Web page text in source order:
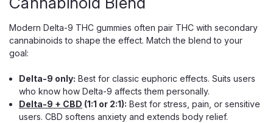
$29.99
CHOOSE OPTIONS
Modern Delta-9 THC gummies often pair THC with secondary
cannabinoids to shape the effect. Match the blend to your
goal:
Delta-9 only: Best for classic euphoric effects. Suits users
who know how Delta-9 affects them personally.
Delta-9 + CBD (1:1 or 2:1): Best for stress, pain, or sensitive
users. CBD softens anxiety and extends body relief.